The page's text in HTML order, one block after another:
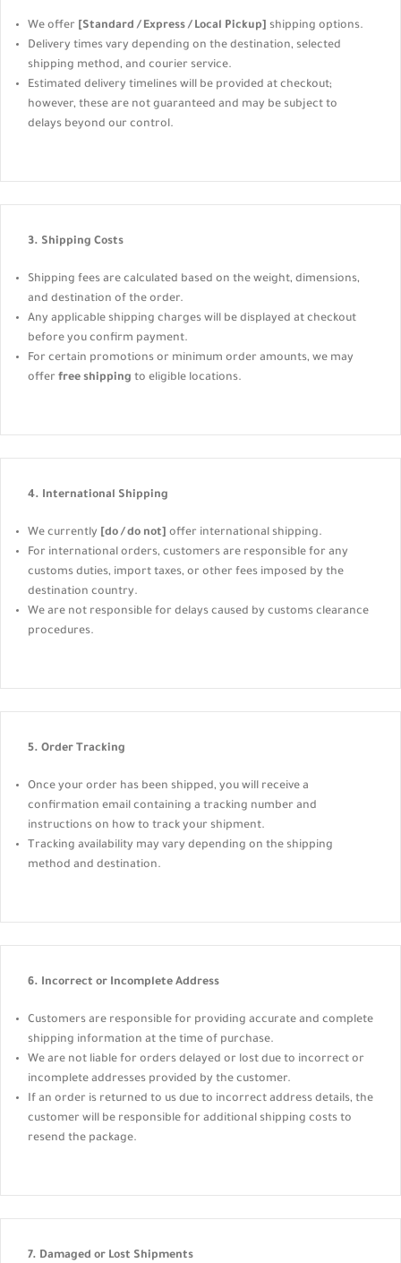
We offer [Standard / Express / Local Pickup] shipping options.
Delivery times vary depending on the destination, selected
shipping method, and courier service.
Estimated delivery timelines will be provided at checkout;
however, these are not guaranteed and may be subject to
delays beyond our control.
3. Shipping Costs
Shipping fees are calculated based on the weight, dimensions,
and destination of the order.
Any applicable shipping charges will be displayed at checkout
before you confirm payment.
For certain promotions or minimum order amounts, we may
offer free shipping to eligible locations.
4. International Shipping
We currently [do / do not] offer international shipping.
For international orders, customers are responsible for any
customs duties, import taxes, or other fees imposed by the
destination country.
We are not responsible for delays caused by customs clearance
procedures.
5. Order Tracking
Once your order has been shipped, you will receive a
confirmation email containing a tracking number and
instructions on how to track your shipment.
Tracking availability may vary depending on the shipping
method and destination.
6. Incorrect or Incomplete Address
Customers are responsible for providing accurate and complete
shipping information at the time of purchase.
We are not liable for orders delayed or lost due to incorrect or
incomplete addresses provided by the customer.
If an order is returned to us due to incorrect address details, the
customer will be responsible for additional shipping costs to
resend the package.
7. Damaged or Lost Shipments